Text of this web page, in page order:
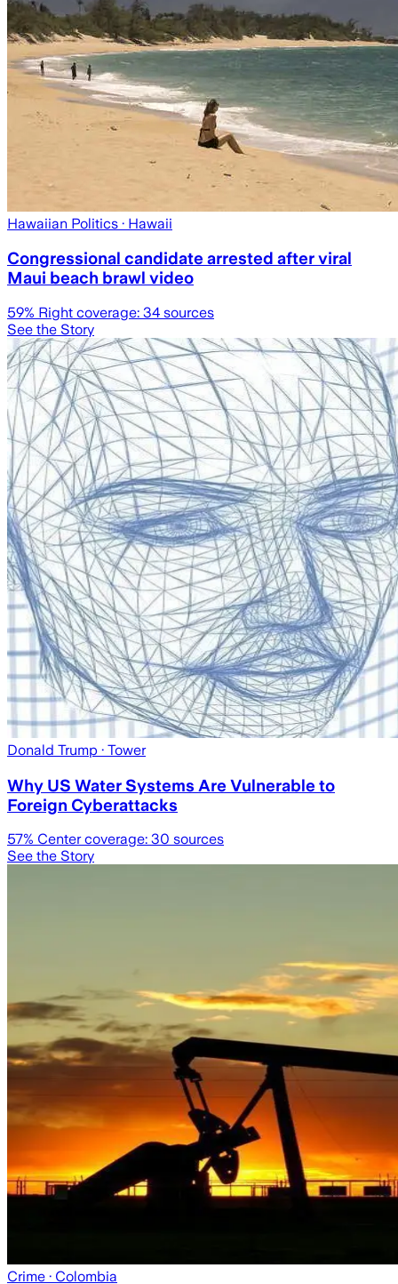
Hawaiian Politics · Hawaii
Congressional candidate arrested after viral
Maui beach brawl video
59% Right coverage: 34 sources
See the Story
Donald Trump · Tower
Why US Water Systems Are Vulnerable to
Foreign Cyberattacks
57% Center coverage: 30 sources
See the Story
Crime · Colombia